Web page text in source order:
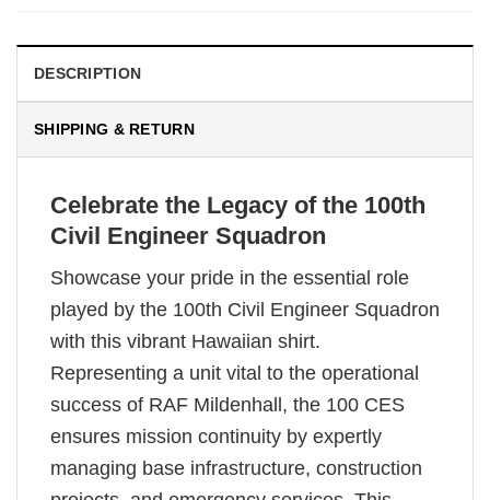
DESCRIPTION
SHIPPING & RETURN
Celebrate the Legacy of the 100th
Civil Engineer Squadron
Showcase your pride in the essential role
played by the 100th Civil Engineer Squadron
with this vibrant Hawaiian shirt.
Representing a unit vital to the operational
success of RAF Mildenhall, the 100 CES
ensures mission continuity by expertly
managing base infrastructure, construction